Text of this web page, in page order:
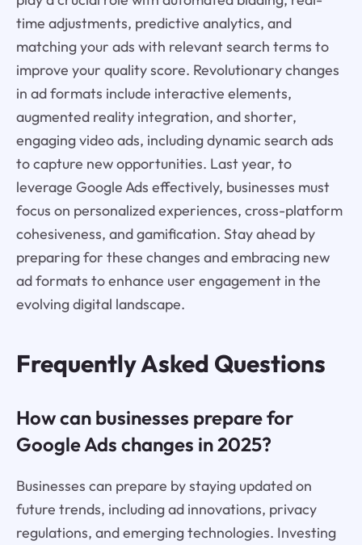
time adjustments, predictive analytics, and
matching your ads with relevant search terms to
improve your quality score. Revolutionary changes
in ad formats include interactive elements,
augmented reality integration, and shorter,
engaging video ads, including dynamic search ads
to capture new opportunities. Last year, to
leverage Google Ads effectively, businesses must
focus on personalized experiences, cross-platform
cohesiveness, and gamification. Stay ahead by
preparing for these changes and embracing new
ad formats to enhance user engagement in the
evolving digital landscape.
Frequently Asked Questions
How can businesses prepare for
Google Ads changes in 2025?
Businesses can prepare by staying updated on
future trends, including ad innovations, privacy
regulations, and emerging technologies. Investing